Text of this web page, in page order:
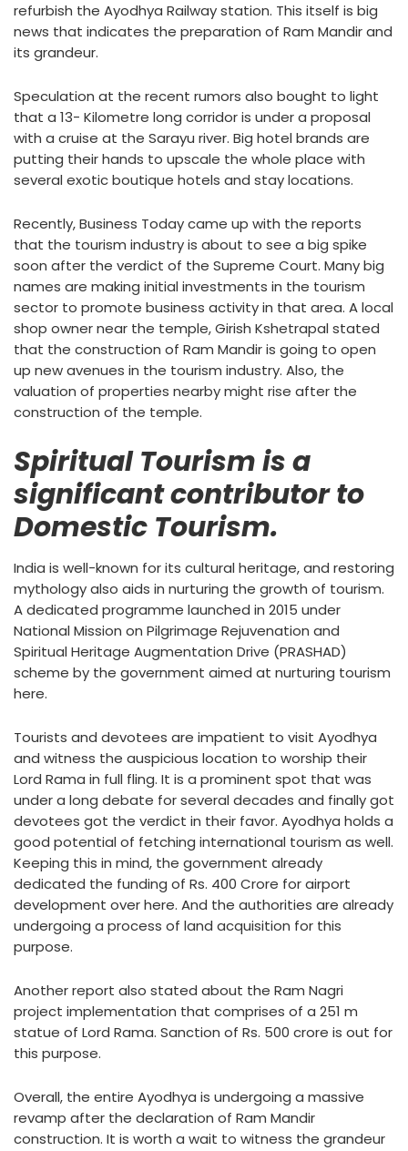
refurbish the Ayodhya Railway station. This itself is big
news that indicates the preparation of Ram Mandir and
its grandeur.
Speculation at the recent rumors also bought to light
that a 13- Kilometre long corridor is under a proposal
with a cruise at the Sarayu river. Big hotel brands are
putting their hands to upscale the whole place with
several exotic boutique hotels and stay locations.
Recently, Business Today came up with the reports
that the tourism industry is about to see a big spike
soon after the verdict of the Supreme Court. Many big
names are making initial investments in the tourism
sector to promote business activity in that area. A local
shop owner near the temple, Girish Kshetrapal stated
that the construction of Ram Mandir is going to open
up new avenues in the tourism industry. Also, the
valuation of properties nearby might rise after the
construction of the temple.
Spiritual Tourism is a
significant contributor to
Domestic Tourism.
India is well-known for its cultural heritage, and restoring
mythology also aids in nurturing the growth of tourism.
A dedicated programme launched in 2015 under
National Mission on Pilgrimage Rejuvenation and
Spiritual Heritage Augmentation Drive (PRASHAD)
scheme by the government aimed at nurturing tourism
here.
Tourists and devotees are impatient to visit Ayodhya
and witness the auspicious location to worship their
Lord Rama in full fling. It is a prominent spot that was
under a long debate for several decades and finally got
devotees got the verdict in their favor. Ayodhya holds a
good potential of fetching international tourism as well.
Keeping this in mind, the government already
dedicated the funding of Rs. 400 Crore for airport
development over here. And the authorities are already
undergoing a process of land acquisition for this
purpose.
Another report also stated about the Ram Nagri
project implementation that comprises of a 251 m
statue of Lord Rama. Sanction of Rs. 500 crore is out for
this purpose.
Overall, the entire Ayodhya is undergoing a massive
revamp after the declaration of Ram Mandir
construction. It is worth a wait to witness the grandeur